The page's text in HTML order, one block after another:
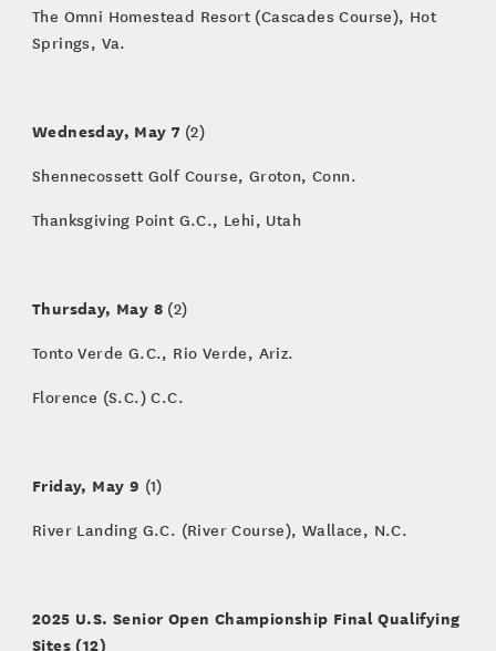
The Omni Homestead Resort (Cascades Course), Hot
Springs, Va.
Wednesday, May 7 (2)
Shennecossett Golf Course, Groton, Conn.
Thanksgiving Point G.C., Lehi, Utah
Thursday, May 8(2)
Tonto Verde G.C., Rio Verde, Ariz.
Florence (S.C.) C.C.
Friday, May 9 (1)
River Landing G.C. (River Course), Wallace, N.C.
2025 U.S. Senior Open Championship Final Qualifying
Sites (12)